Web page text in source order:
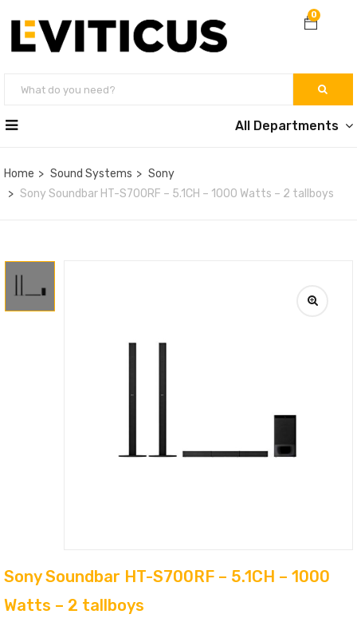
0
All Departments
Home Sound Systems
Sony
Sony Soundbar HT-S700RF – 5.1CH – 1000 Watts – 2 tallboys
Sony Soundbar HT-S700RF – 5.1CH – 1000
Watts – 2 tallboys